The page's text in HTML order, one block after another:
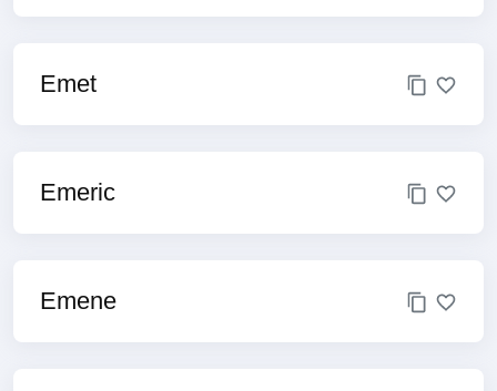
Emet
Emeric
Emene